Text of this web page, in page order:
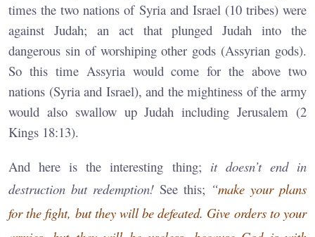
times the two nations of Syria and Israel (10 tribes) were
against Judah; an act that plunged Judah into the
dangerous sin of worshiping other gods (Assyrian gods).
So this time Assyria would come for the above two
nations (Syria and Israel), and the mightiness of the army
would also swallow up Judah including Jerusalem (2
Kings 18:13).
And here is the interesting thing; it doesn’t end in
destruction but redemption! See this; “make your plans
for the fight, but they will be defeated. Give orders to your